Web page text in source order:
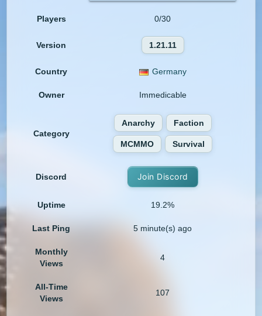
Players 0/30
Version 1.21.11
Country Germany
Owner Immedicable
Category
Anarchy Faction
MCMMO Survival
Discord Join Discord
Uptime 19.2%
Last Ping 5 minute(s) ago
Monthly
Views
4
All-Time
Views
107